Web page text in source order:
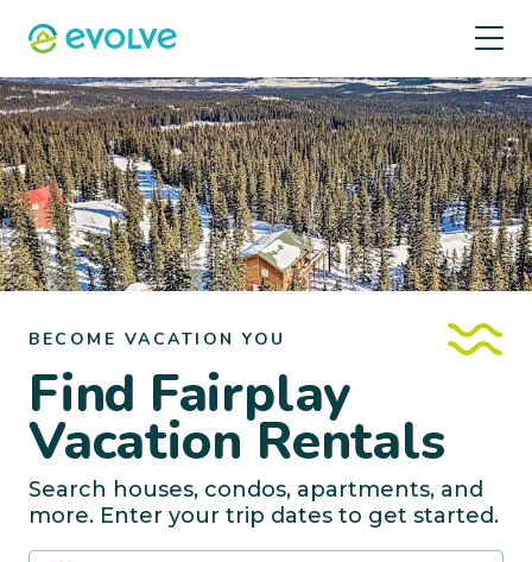
BECOME VACATION YOU
Find Fairplay
Vacation Rentals
Search houses, condos, apartments, and
more. Enter your trip dates to get started.